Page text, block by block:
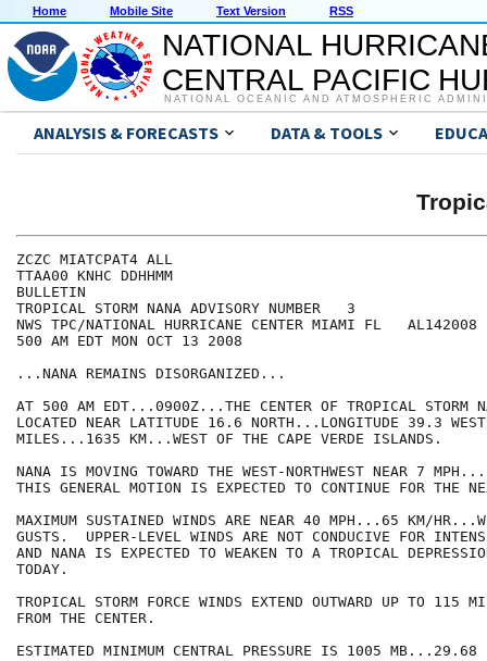
Home Mobile Site Text Version RSS
NATIONAL
CENTRAL PACIFIC
NATIONAL OCEANIC AND ATMOSPHERIC
ANALYSIS & FORECASTS DATA & TOOLS
ZCZC MIATCPAT4 ALL
TTAA00 KNHC DDHHMM
BULLETIN
TROPICAL STORM NANA ADVISORY NUMBER   3
NWS TPC/NATIONAL HURRICANE CENTER MIAMI FL   AL142008
500 AM EDT MON OCT 13 2008
...NANA REMAINS DISORGANIZED...
AT 500 AM EDT...0900Z...THE CENTER OF TROPICAL STORM
LOCATED NEAR LATITUDE 16.6 NORTH...LONGITUDE 39.3
MILES...1635 KM...WEST OF THE CAPE VERDE ISLANDS.
NANA IS MOVING TOWARD THE WEST-NORTHWEST NEAR 7
THIS GENERAL MOTION IS EXPECTED TO CONTINUE FOR THE
MAXIMUM SUSTAINED WINDS ARE NEAR 40 MPH...65 KM/
GUSTS.  UPPER-LEVEL WINDS ARE NOT CONDUCIVE FOR
AND NANA IS EXPECTED TO WEAKEN TO A TROPICAL
TODAY.
TROPICAL STORM FORCE WINDS EXTEND OUTWARD UP TO 115
FROM THE CENTER.
ESTIMATED MINIMUM CENTRAL PRESSURE IS 1005 MB...29.68